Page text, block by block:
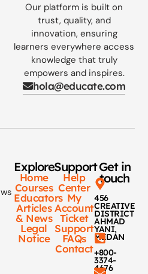
Our platform is built on
trust, quality, and
innovation, ensuring
learners everywhere access
knowledge that truly
empowers and inspires.
hola@educate.com
Explore
Home
Courses
Educators
Articles
& News
Legal
Notice
Support
Help
Center
My
Account
Ticket
Support
FAQs
Contact
Get in
touch
456
CREATIVE
DISTRICT
AHMAD
YANI,
MEDAN
+800-
3374-
4676